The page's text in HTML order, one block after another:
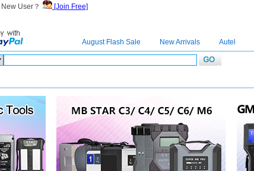
New User？ [Join Free]
August Flash Sale New Arrivals Autel